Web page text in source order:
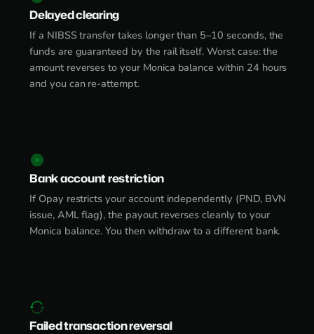
Delayed clearing
If a NIBSS transfer takes longer than 5–10 seconds, the
funds are guaranteed by the rail itself. Worst case: the
amount reverses to your Monica balance within 24 hours
and you can re-attempt.
Bank account restriction
If Opay restricts your account independently (PND, BVN
issue, AML flag), the payout reverses cleanly to your
Monica balance. You then withdraw to a different bank.
Failed transaction reversal